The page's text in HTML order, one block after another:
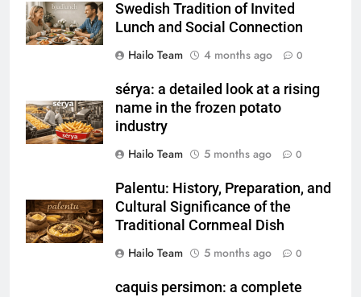
Swedish Tradition of Invited
Lunch and Social Connection
Hailo Team
4 months ago 0
sérya: a detailed look at a rising
name in the frozen potato
industry
Hailo Team
5 months ago 0
Palentu: History, Preparation, and
Cultural Significance of the
Traditional Cornmeal Dish
Hailo Team
5 months ago 0
caquis persimon: a complete